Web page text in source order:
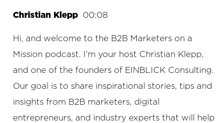
Christian Klepp 00:08
Hi, and welcome to the B2B Marketers on a
Mission podcast. I’m your host Christian Klepp,
and one of the founders of EINBLICK Consulting.
Our goal is to share inspirational stories, tips and
insights from B2B marketers, digital
entrepreneurs, and industry experts that will help